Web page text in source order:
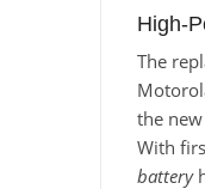
High-
The
the
With
battery